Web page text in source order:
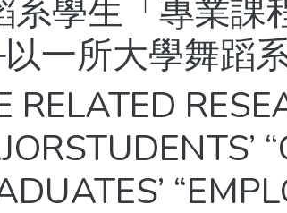
系學生「專業課
一所大學舞蹈
RELATED